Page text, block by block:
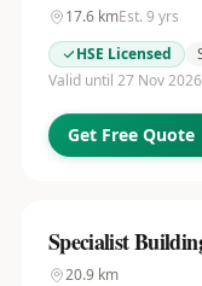
17.6kmEst. 9 yrs
HSE Licensed
Valid until 27 Nov 2026
Get Free Quote
Specialist
20.9km